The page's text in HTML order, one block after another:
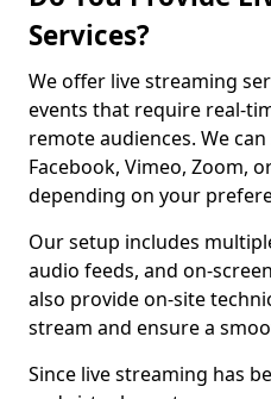
Services?
We offer live streaming
events that require real-
remote audiences. We
Facebook, Vimeo, Zoom,
depending on your
Our setup includes
audio feeds, and on-
also provide on-site
stream and ensure a
Since live streaming has